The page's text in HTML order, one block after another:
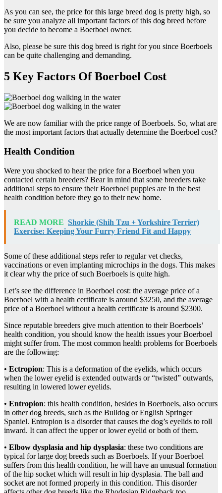
As you can see, the price for this large breed dog is pretty high, so
be sure you analyze all important factors of this dog breed before
you decide to become a Boerboel owner.
Also, please be sure this dog breed is right for you since Boerboels
can be quite challenging and demanding.
5 Key Factors Of Boerboel Cost
We are now familiar with the price range of Boerboels. So, what are
the most important factors that actually determine the Boerboel cost?
Health Condition
Were you shocked to hear the price for a Boerboel when you
contacted certain breeders? Bear in mind that some breeders take
additional steps to ensure their Boerboel puppies are in the best
health condition before they go to their new home.
READ MORE Shorkie (Shih Tzu + Yorkshire Terrier)
Exercise: Keeping Your Furry Friend Fit and Happy
Some of these additional steps refer to regular vet checks,
vaccinations or even implanting microchips in the dogs. This makes
it clear why the price of such Boerboels is quite high.
Let’s see the difference in Boerboel cost: the average price of a
Boerboel with a health certificate is around $3250, and the average
price of a Boerboel without a health certificate is around $2300.
Since reputable breeders give much attention to their Boerboels’
health condition, you should know the health issues your Boerboel
might suffer from. The most common health problems for Boerboels
are the following:
• Ectropion: This is a deformation of the eyelids, which occurs
when the lower eyelid is extended outwards or “twisted” outwards,
resulting in lowered lower eyelids.
• Entropion: this health condition, besides in Boerboels, also occurs
in other dog breeds, such as the Bulldog or English Springer
Spaniel. Entropion is a disorder that causes the dog’s eyelids to roll
inward. It can affect the upper or lower eyelid or both of them.
• Elbow dysplasia and hip dysplasia: these two conditions are
typical for large dog breeds such as Boerboels. If your Boerboel
suffers from this health condition, he will have an unusual formation
of the hip socket which will result in hip dysplasia. The ball and
socket are not formed properly in this condition. This disorder